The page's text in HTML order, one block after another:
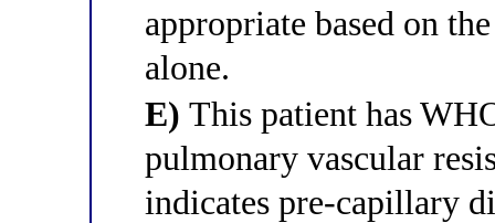
appropriate based on
alone.
E) This patient has
pulmonary vascular
indicates pre-capillary